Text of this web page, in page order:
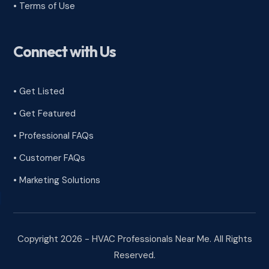
• Terms of Use
Connect with Us
• Get Listed
• Get Featured
• Professional FAQs
• Customer FAQs
• Marketing Solutions
Copyright 2026 - HVAC Professionals Near Me. All Rights
Reserved.